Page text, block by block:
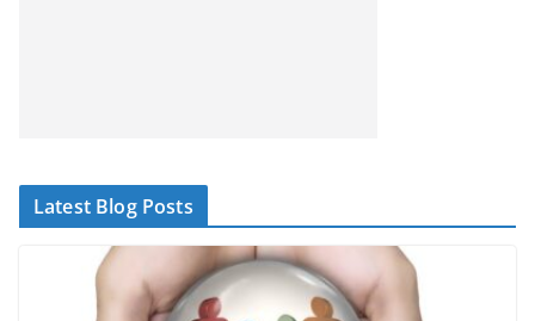
Latest Blog Posts